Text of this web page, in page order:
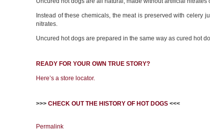
Instead of these chemicals, the meat is preserved with celery
nitrates.
Uncured hot dogs are prepared in the same way as cured hot
READY FOR YOUR OWN TRUE STORY?
Here’s a store locator.
>>> CHECK OUT THE HISTORY OF HOT DOGS <<<
Permalink